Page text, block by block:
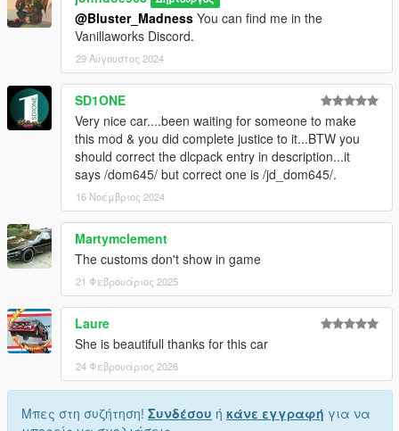
@Bluster_Madness You can find me in the
Vanillaworks Discord.
29 Αύγουστος 2024
SD1ONE
Very nice car....been waiting for someone to make
this mod & you did complete justice to it...BTW you
should correct the dlcpack entry in description...it
says /dom645/ but correct one is /jd_dom645/.
16 Νοέμβριος 2024
Martymclement
The customs don't show in game
21 Φεβρουάριος 2025
Laure
She is beautifull thanks for this car
24 Φεβρουάριος 2026
Μπες στη συζήτηση! Συνδέσου ή κάνε εγγραφή για να